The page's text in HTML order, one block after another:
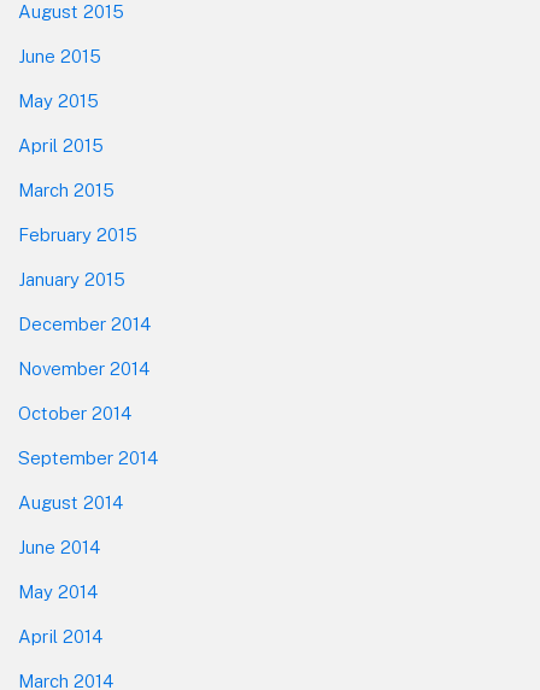
August 2015
June 2015
May 2015
April 2015
March 2015
February 2015
January 2015
December 2014
November 2014
October 2014
September 2014
August 2014
June 2014
May 2014
April 2014
March 2014